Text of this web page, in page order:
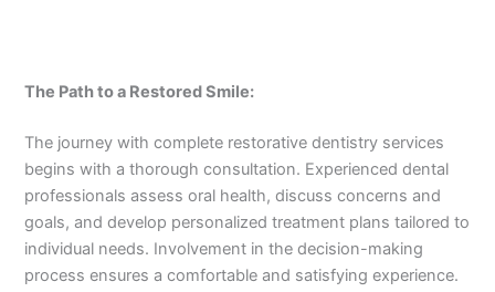
The Path to a Restored Smile:
The journey with complete restorative dentistry services
begins with a thorough consultation. Experienced dental
professionals assess oral health, discuss concerns and
goals, and develop personalized treatment plans tailored to
individual needs. Involvement in the decision-making
process ensures a comfortable and satisfying experience.